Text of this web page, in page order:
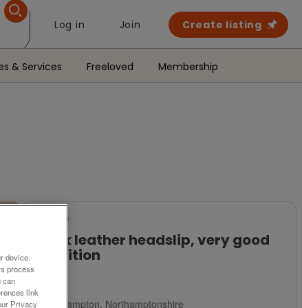
Log in Join Create listing
& Services Freeloved Membership
For Sale
condition
Northampton, Northamptonshire
device.
process
can
link
Privacy